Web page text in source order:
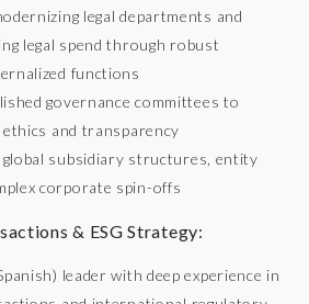
legal departments and
legal spend through robust
functions
governance committees to
and transparency
global subsidiary structures, entity
corporate spin-offs
& ESG Strategy:
leader with deep experience in